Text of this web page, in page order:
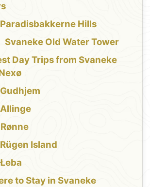
Paradisbakkerne Hills
Svaneke Old Water Tower
Day Trips from Svaneke
Gudhjem
Allinge
Rønne
Rügen Island
Łeba
to Stay in Svaneke